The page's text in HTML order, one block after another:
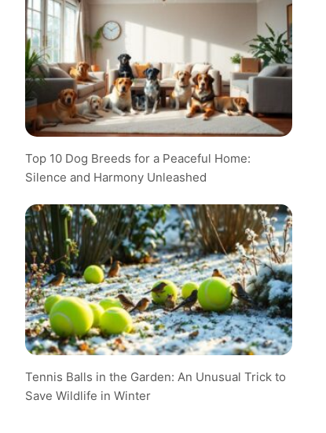
Top 10 Dog Breeds for a Peaceful Home:
Silence and Harmony Unleashed
Tennis Balls in the Garden: An Unusual Trick to
Save Wildlife in Winter